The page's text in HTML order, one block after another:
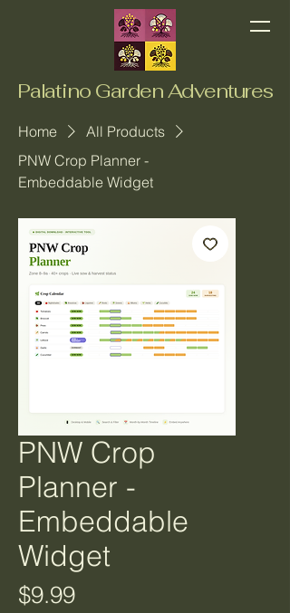
Palatino Garden Adventures
Home
All Products
PNW Crop Planner -
Embeddable Widget
PNW Crop
Planner -
Embeddable
Widget
$9.99Price